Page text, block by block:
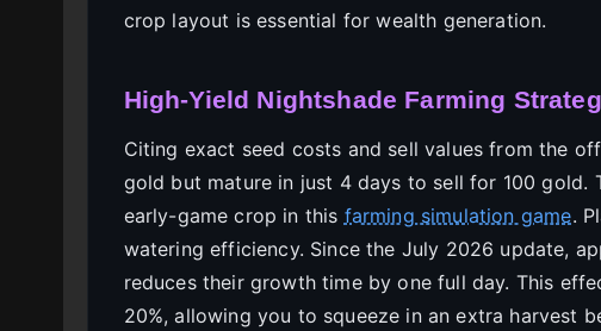
crop layout is essential for wealth generation.
High-Yield Nightshade Farming
Citing exact seed costs and sell values from the
gold but mature in just 4 days to sell for 100 gold.
early-game crop in this farming simulation game.
watering efficiency. Since the July 2026 update,
reduces their growth time by one full day. This
20%, allowing you to squeeze in an extra harvest